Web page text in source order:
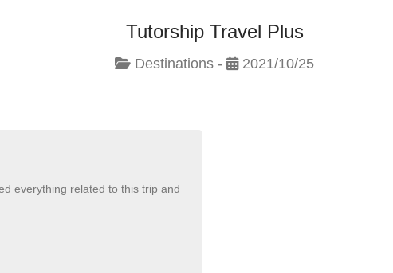
Tutorship Travel Plus
Destinations - 2021/10/25
everything related to this trip and